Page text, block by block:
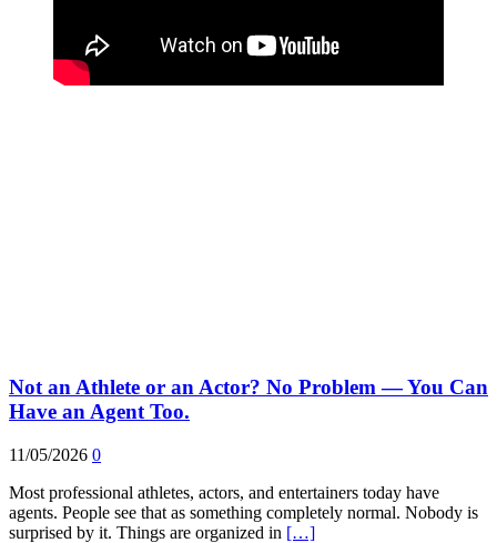
Not an Athlete or an Actor? No Problem — You Can
Have an Agent Too.
11/05/2026 0
Most professional athletes, actors, and entertainers today have
agents. People see that as something completely normal. Nobody is
surprised by it. Things are organized in […]